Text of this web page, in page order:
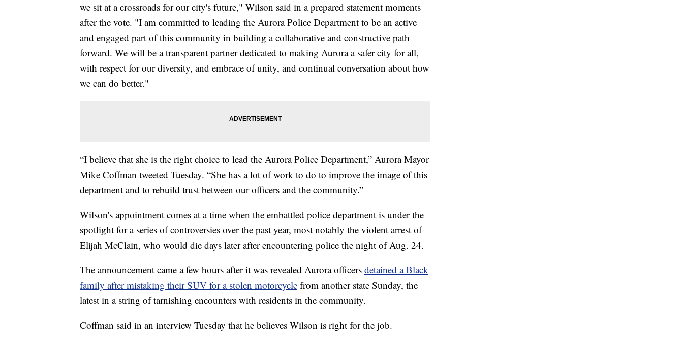
we sit at a crossroads for our city's future," Wilson said in a prepared statement moments
after the vote. "I am committed to leading the Aurora Police Department to be an active
and engaged part of this community in building a collaborative and constructive path
forward. We will be a transparent partner dedicated to making Aurora a safer city for all,
with respect for our diversity, and embrace of unity, and continual conversation about how
we can do better."
“I believe that she is the right choice to lead the Aurora Police Department,” Aurora Mayor
Mike Coffman tweeted Tuesday. “She has a lot of work to do to improve the image of this
department and to rebuild trust between our officers and the community.”
Wilson's appointment comes at a time when the embattled police department is under the
spotlight for a series of controversies over the past year, most notably the violent arrest of
Elijah McClain, who would die days later after encountering police the night of Aug. 24.
The announcement came a few hours after it was revealed Aurora officers detained a Black
family after mistaking their SUV for a stolen motorcycle from another state Sunday, the
latest in a string of tarnishing encounters with residents in the community.
Coffman said in an interview Tuesday that he believes Wilson is right for the job.